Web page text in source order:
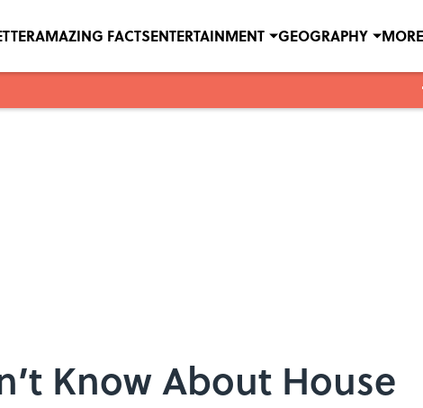
AMAZING FACTSENTERTAINMENT GEOGRAPHY MORE
Know About House